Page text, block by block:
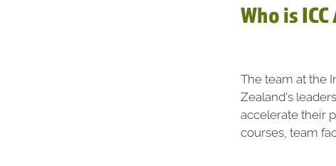
Who is
The team at the
Zealand's
accelerate their
courses, team